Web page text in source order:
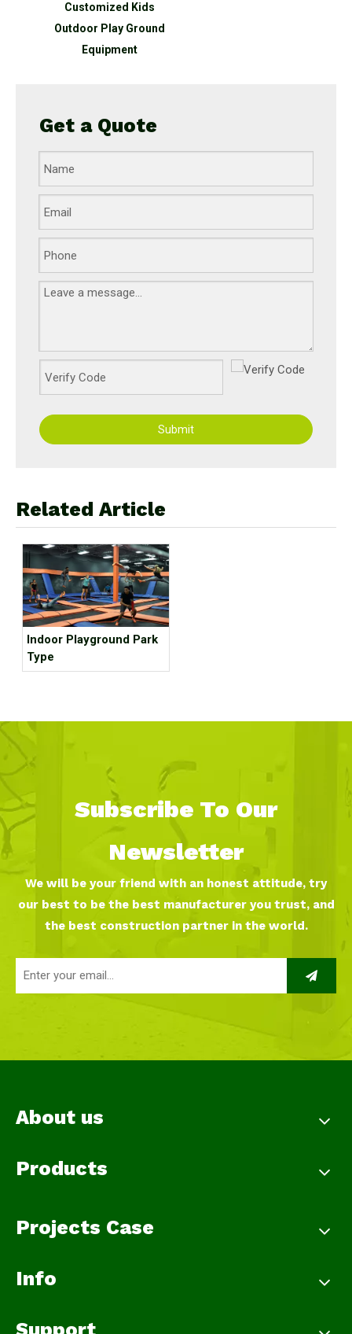
Customized Kids
Outdoor Play Ground
Equipment
Get a Quote
Submit
Related Article
Indoor Playground Park
Type
Subscribe To Our
Newsletter
We will be your friend with an honest attitude, try
our best to be the best manufacturer you trust, and
the best construction partner in the world.
About us
Products
Projects Case
Info